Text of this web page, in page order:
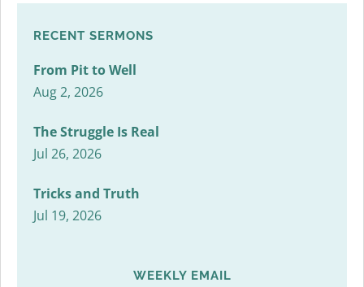
RECENT SERMONS
From Pit to Well
Aug 2, 2026
The Struggle Is Real
Jul 26, 2026
Tricks and Truth
Jul 19, 2026
WEEKLY EMAIL